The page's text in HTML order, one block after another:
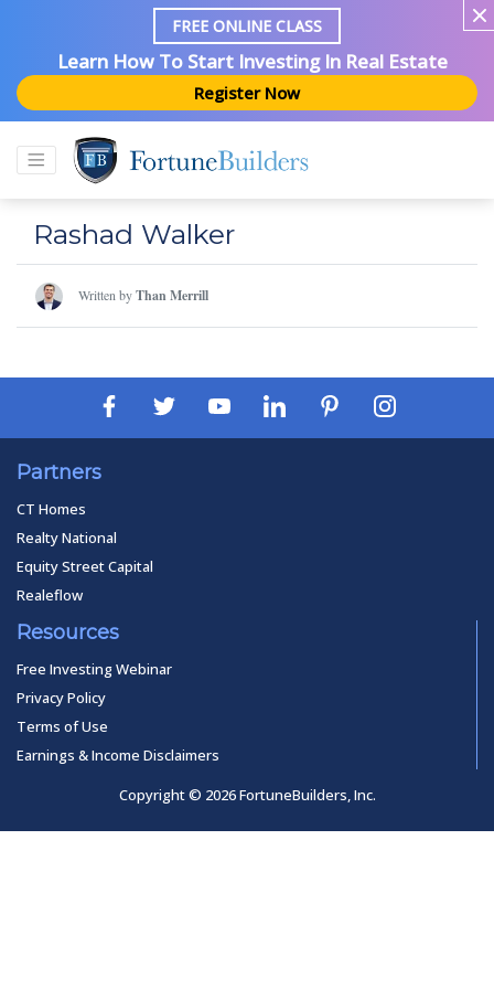
FREE ONLINE CLASS
Learn How To Start Investing In Real Estate
Register Now
Rashad Walker
Written byThan Merrill
Partners
CT Homes
Realty National
Equity Street Capital
Realeflow
Resources
Free Investing Webinar
Privacy Policy
Terms of Use
Earnings & Income Disclaimers
Copyright © 2026 FortuneBuilders, Inc.